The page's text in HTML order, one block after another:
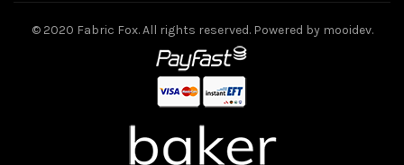
© 2020 Fabric Fox. All rights reserved. Powered by mooidev.